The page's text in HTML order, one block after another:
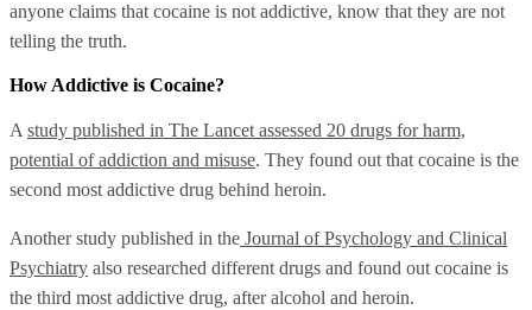
anyone claims that cocaine is not addictive, know that they are not
telling the truth.
How Addictive is Cocaine?
A study published in The Lancet assessed 20 drugs for harm,
potential of addiction and misuse. They found out that cocaine is the
second most addictive drug behind heroin.
Another study published in the Journal of Psychology and Clinical
Psychiatry also researched different drugs and found out cocaine is
the third most addictive drug, after alcohol and heroin.